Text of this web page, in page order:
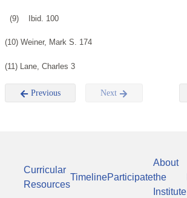
(9) Ibid. 100
(10) Weiner, Mark S. 174
(11) Lane, Charles 3
Previous Next
Curricular
Resources
TimelineParticipate
About
the
Institute